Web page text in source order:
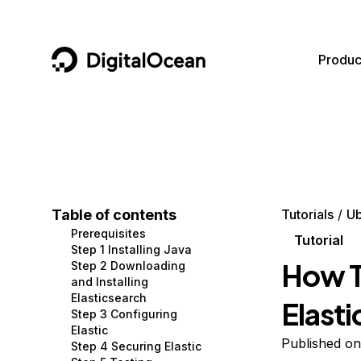
DigitalOcean
Containers and Images
Managed Databases
Management and Dev Tools
Networking
Security
Data and IoT
Developer Tools
Gaming and Media
Hosting
Security and Networking
Developer Tools
Get Involved
Utilities and Help
Table of contents
Prerequisites
Step 1 Installing Java
Step 2 Downloading
and Installing
Elasticsearch
Step 3 Configuring
Elastic
Step 4 Securing Elastic
Tutorials
Tutorial
How
Published